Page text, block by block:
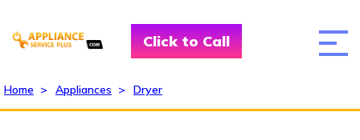
Click to Call
Home > Appliances > Dryer